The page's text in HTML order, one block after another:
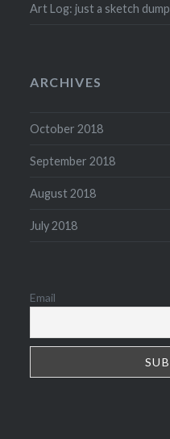
Art Log: just a sketch dump
ARCHIVES
October 2018
September 2018
August 2018
July 2018
Email